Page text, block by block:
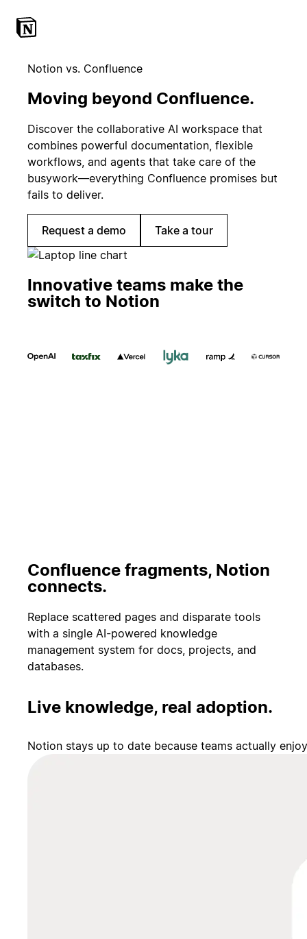
Notion vs. Confluence
Moving beyond Confluence.
Discover the collaborative AI workspace that
combines powerful documentation, flexible
workflows, and agents that take care of the
busywork—everything Confluence promises but
fails to deliver.
Request a demo Take a tour
Innovative teams make the
switch to Notion
Confluence fragments, Notion
connects.
Replace scattered pages and disparate tools
with a single AI-powered knowledge
management system for docs, projects, and
databases.
Live knowledge, real adoption.
Notion stays up to date because teams actually